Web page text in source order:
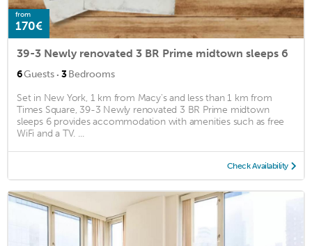
from
170€
39-3 Newly renovated 3 BR Prime midtown sleeps 6
6Guests · 3Bedrooms
Set in New York, 1 km from Macy's and less than 1 km from
Times Square, 39-3 Newly renovated 3 BR Prime midtown
sleeps 6 provides accommodation with amenities such as free
WiFi and a TV. ...
Check Availability